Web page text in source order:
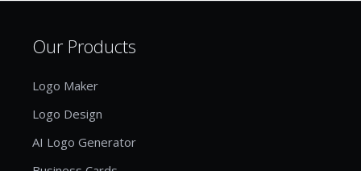
Our Products
Logo Maker
Logo Design
AI Logo Generator